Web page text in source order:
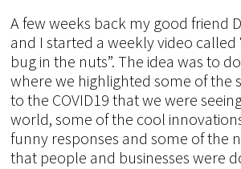
A few weeks back my good friend
and I started a weekly video called
bug in the nuts”. The idea was to
where we highlighted some of the
to the COVID19 that we were
world, some of the cool
funny responses and some of the
that people and businesses were